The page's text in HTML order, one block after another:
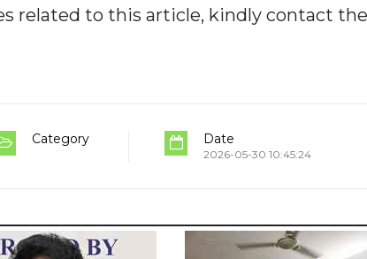
related to this article, kindly contact the
Category Date
2026-05-30 10:45:24